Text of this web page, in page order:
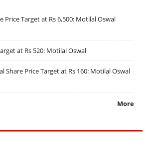
Price Target at Rs 6,500: Motilal Oswal
at Rs 520: Motilal Oswal
Share Price Target at Rs 160: Motilal Oswal
More